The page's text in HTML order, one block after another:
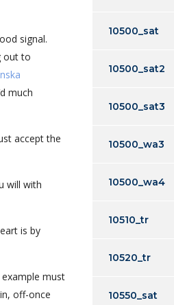
signal.
out to
much
accept the
will with
is by
must
off-once
10500_sat
10500_sat2
10500_sat3
10500_wa3
10500_wa4
10510_tr
10520_tr
10550_sat